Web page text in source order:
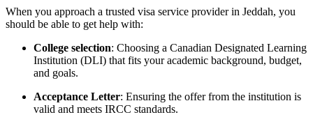
When you approach a trusted visa service provider in Jeddah, you
should be able to get help with:
College selection: Choosing a Canadian Designated Learning
Institution (DLI) that fits your academic background, budget,
and goals.
Acceptance Letter: Ensuring the offer from the institution is
valid and meets IRCC standards.